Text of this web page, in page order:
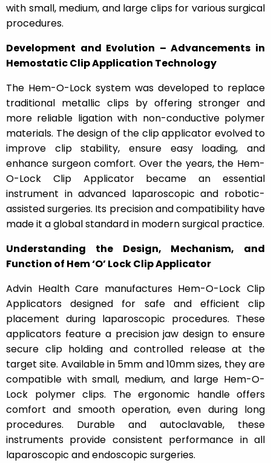
with small, medium, and large clips for various surgical
procedures.
Development and Evolution – Advancements in
Hemostatic Clip Application Technology
The Hem-O-Lock system was developed to replace
traditional metallic clips by offering stronger and
more reliable ligation with non-conductive polymer
materials. The design of the clip applicator evolved to
improve clip stability, ensure easy loading, and
enhance surgeon comfort. Over the years, the Hem-
O-Lock Clip Applicator became an essential
instrument in advanced laparoscopic and robotic-
assisted surgeries. Its precision and compatibility have
made it a global standard in modern surgical practice.
Understanding the Design, Mechanism, and
Function of Hem ‘O’ Lock Clip Applicator
Advin Health Care manufactures Hem-O-Lock Clip
Applicators designed for safe and efficient clip
placement during laparoscopic procedures. These
applicators feature a precision jaw design to ensure
secure clip holding and controlled release at the
target site. Available in 5mm and 10mm sizes, they are
compatible with small, medium, and large Hem-O-
Lock polymer clips. The ergonomic handle offers
comfort and smooth operation, even during long
procedures. Durable and autoclavable, these
instruments provide consistent performance in all
laparoscopic and endoscopic surgeries.